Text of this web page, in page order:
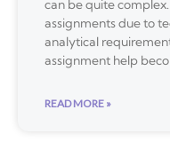
can be quite
assignments due to
analytical
assignment help
READ MORE »